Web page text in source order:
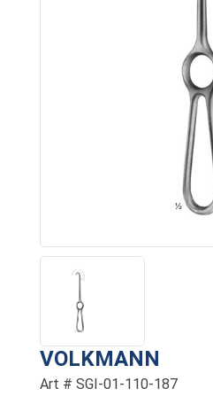
VOLKMANN
Art # SGI-01-110-187